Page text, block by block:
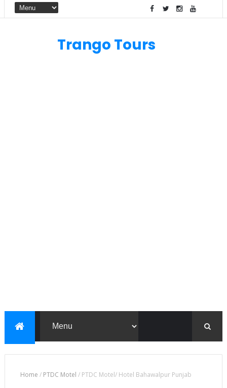
Trango Tours
Home / PTDC Motel / PTDC Motel/ Hotel Bahawalpur Punjab